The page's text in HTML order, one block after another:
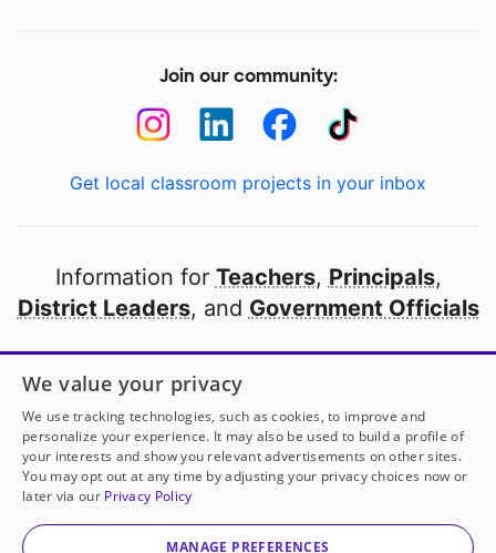
Join our community:
Get local classroom projects in your inbox
Information for Teachers, Principals,
District Leaders, and Government Officials
Open to every public school in America
thanks to
our partners
Partner with DonorsChoose
© 2000-2026 DonorsChoose, a 501(c)(3) not-for-profit
corporation.
We value your privacy
We use tracking technologies, such as cookies, to improve and
personalize your experience. It may also be used to build a profile of
your interests and show you relevant advertisements on other sites.
You may opt out at any time by adjusting your privacy choices now or
later via our Privacy Policy
MANAGE PREFERENCES